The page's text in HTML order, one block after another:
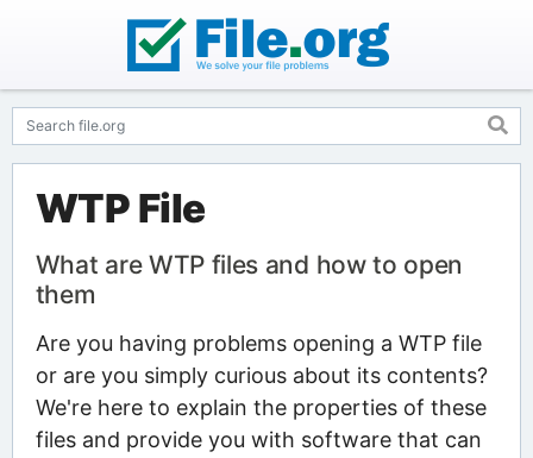
WTP File
What are WTP files and how to open
them
Are you having problems opening a WTP file
or are you simply curious about its contents?
We're here to explain the properties of these
files and provide you with software that can